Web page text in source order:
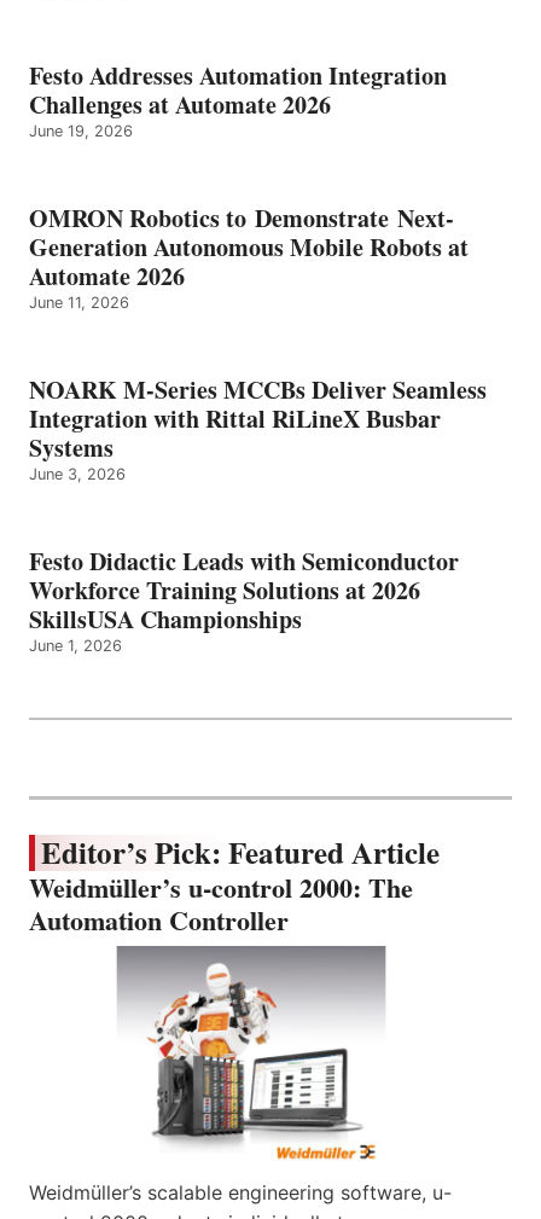
Festo Addresses Automation Integration
Challenges at Automate 2026
June 19, 2026
OMRON Robotics to Demonstrate Next-
Generation Autonomous Mobile Robots at
Automate 2026
June 11, 2026
NOARK M-Series MCCBs Deliver Seamless
Integration with Rittal RiLineX Busbar
Systems
June 3, 2026
Festo Didactic Leads with Semiconductor
Workforce Training Solutions at 2026
SkillsUSA Championships
June 1, 2026
Editor’s Pick: Featured Article
Weidmüller’s u-control 2000: The
Automation Controller
Weidmüller’s scalable engineering software, u-